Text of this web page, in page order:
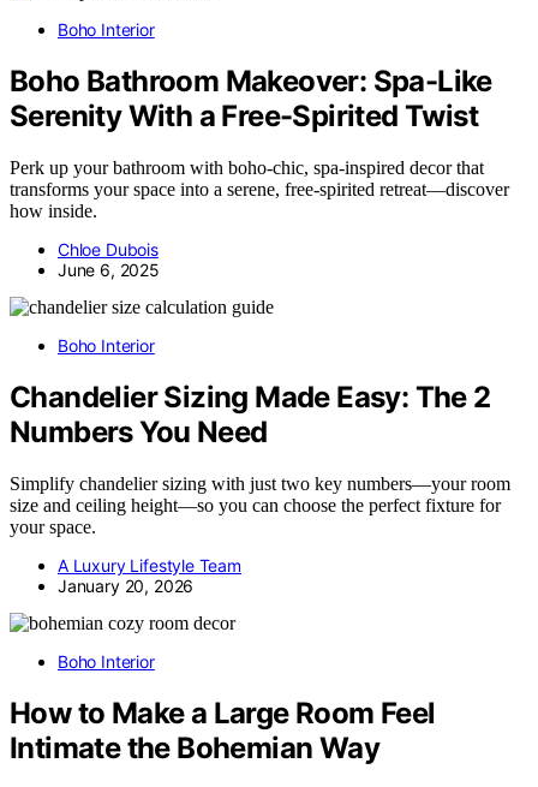
Boho Interior
Boho Bathroom Makeover: Spa-Like
Serenity With a Free-Spirited Twist
Perk up your bathroom with boho-chic, spa-inspired decor that
transforms your space into a serene, free-spirited retreat—discover
how inside.
Chloe Dubois
June 6, 2025
Boho Interior
Chandelier Sizing Made Easy: The 2
Numbers You Need
Simplify chandelier sizing with just two key numbers—your room
size and ceiling height—so you can choose the perfect fixture for
your space.
A Luxury Lifestyle Team
January 20, 2026
Boho Interior
How to Make a Large Room Feel
Intimate the Bohemian Way